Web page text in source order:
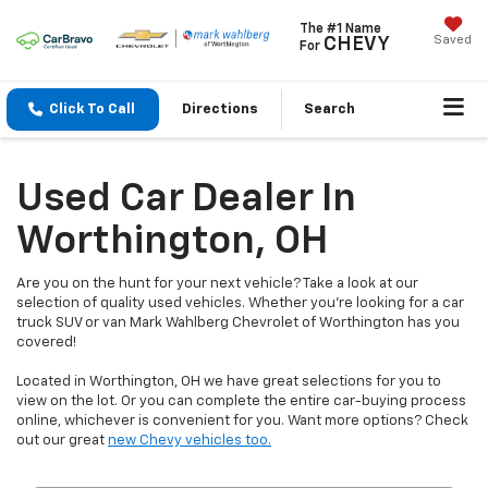
The #1 Name
For CHEVY Saved
Click To Call Directions Search
Used Car Dealer In
Worthington, OH
Are you on the hunt for your next vehicle? Take a look at our
selection of quality used vehicles. Whether you're looking for a car
truck SUV or van Mark Wahlberg Chevrolet of Worthington has you
covered!
Located in Worthington, OH we have great selections for you to
view on the lot. Or you can complete the entire car-buying process
online, whichever is convenient for you. Want more options? Check
out our great new Chevy vehicles too.